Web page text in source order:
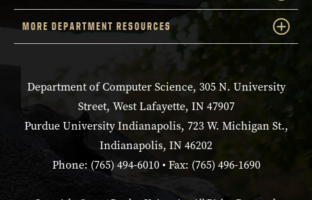
MORE DEPARTMENT RESOURCES
Department of Computer Science, 305 N. University
Street, West Lafayette, IN 47907
Purdue University Indianapolis, 723 W. Michigan St.,
Indianapolis, IN 46202
Phone: (765) 494-6010 • Fax: (765) 496-1690